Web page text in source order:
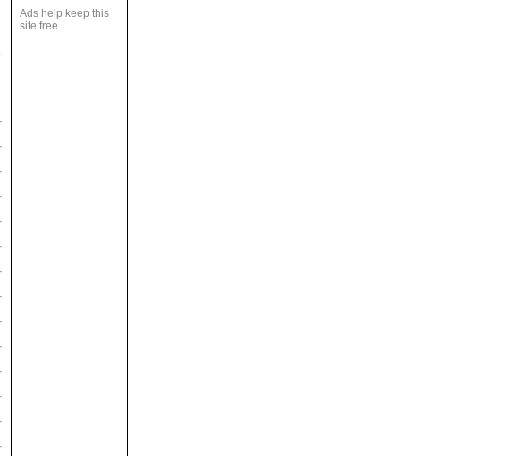
Ads help keep this
site free.